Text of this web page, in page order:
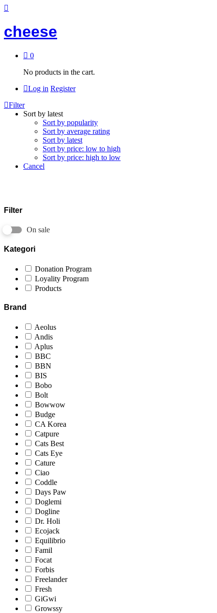
cheese
0
No products in the cart.
Log in Register
Filter
Sort by latest
Sort by popularity
Sort by average rating
Sort by latest
Sort by price: low to high
Sort by price: high to low
Cancel
Filter
On sale
Kategori
Donation Program
Loyality Program
Products
Brand
Aeolus
Andis
Aplus
BBC
BBN
BIS
Bobo
Bolt
Bowwow
Budge
CA Korea
Catpure
Cats Best
Cats Eye
Cature
Ciao
Coddle
Days Paw
Doglemi
Dogline
Dr. Holi
Ecojack
Equilibrio
Famil
Focat
Forbis
Freelander
Fresh
GiGwi
Growssy